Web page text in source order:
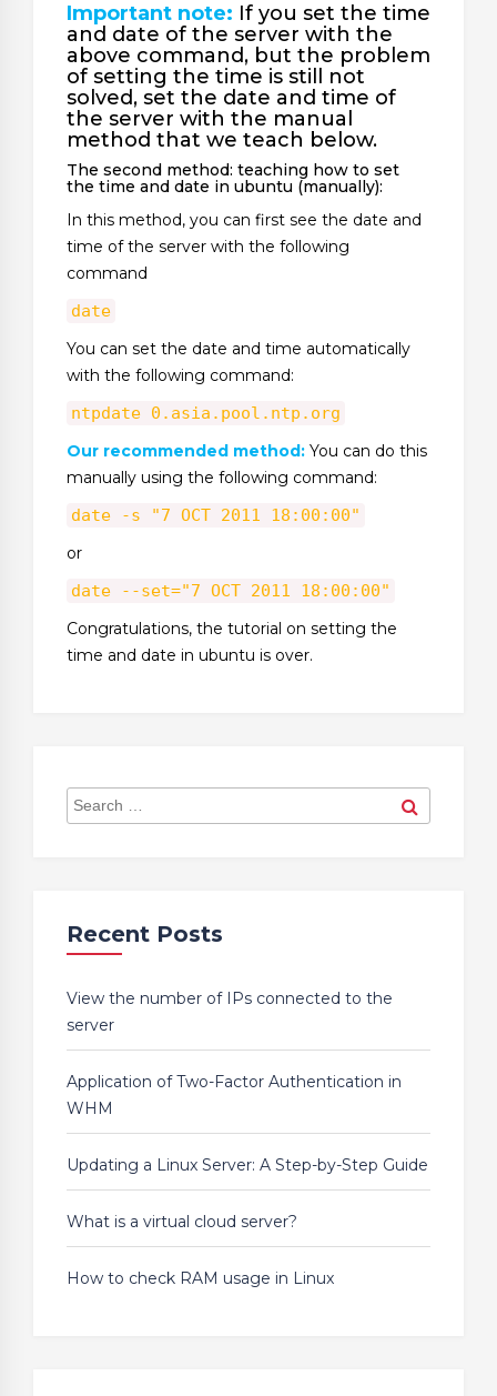
Important note: If you set the time
and date of the server with the
above command, but the problem
of setting the time is still not
solved, set the date and time of
the server with the manual
method that we teach below.
The second method: teaching how to set
the time and date in ubuntu (manually):
In this method, you can first see the date and
time of the server with the following
command
date
You can set the date and time automatically
with the following command:
ntpdate 0.asia.pool.ntp.org
Our recommended method: You can do this
manually using the following command:
date -s "7 OCT 2011 18:00:00"
or
date --set="7 OCT 2011 18:00:00"
Congratulations, the tutorial on setting the
time and date in ubuntu is over.
Search
for:
Recent Posts
View the number of IPs connected to the
server
Application of Two-Factor Authentication in
WHM
Updating a Linux Server: A Step-by-Step Guide
What is a virtual cloud server?
How to check RAM usage in Linux